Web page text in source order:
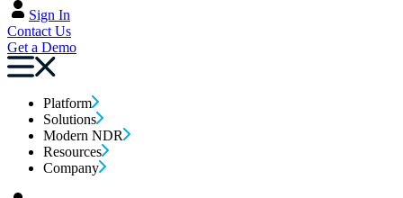
Sign In
Contact Us
Get a Demo
Platform
Solutions
Modern NDR
Resources
Company